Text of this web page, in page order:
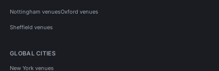
Nottingham venuesOxford venues
Sheffield venues
GLOBAL CITIES
New York venues